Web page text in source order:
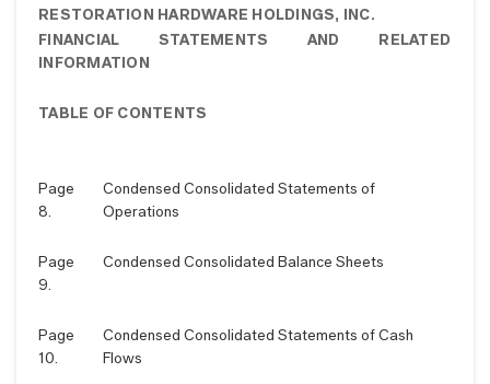
RESTORATION HARDWARE HOLDINGS, INC.
FINANCIAL STATEMENTS AND RELATED
INFORMATION
TABLE OF CONTENTS
Page
8.
Condensed Consolidated Statements of
Operations
Page
9.
Condensed Consolidated Balance Sheets
Page
10.
Condensed Consolidated Statements of Cash
Flows